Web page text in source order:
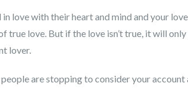
in love with their heart and mind and your
true love. But if the love isn’t true, it will
lover.
people are stopping to consider your